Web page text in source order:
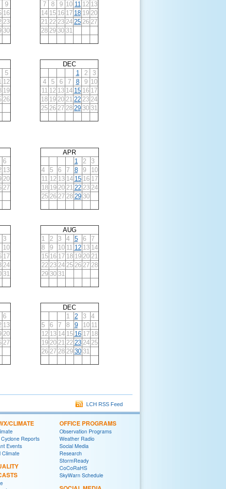
9
16
23
30
7
8 9 10 11 12 13
14 15 16 17 18 19 20
21 22 23 24 25 26 27
28 29 30 31
5
12
19
26
DEC
1
2
3
4
5 6 7 8 9 10
11 12 13 14 15 16 17
18 19 20 21 22 23 24
25 26 27 28 29 30 31
6
13
20
27
APR
1
2
3
4
5 6 7 8 9
10
11 12 13 14 15 16 17
18 19 20 21 22 23 24
25 26 27 28 29 30
3
10
17
24
31
AUG
1
2 3 4 5 6
7
8
9 10 11 12 13 14
15 16 17 18 19 20 21
22 23 24 25 26 27 28
29 30 31
6
13
20
27
DEC
1
2 3
4
5
6 7 8 9 10 11
12 13 14 15 16 17 18
19 20 21 22 23 24 25
26 27 28 29 30 31
LCH RSS Feed
CLIMATE
Reports
Events
Climate
OFFICE PROGRAMS
Observation Programs
Weather Radio
Social Media
Research
StormReady
CoCoRaHS
SkyWarn Schedule